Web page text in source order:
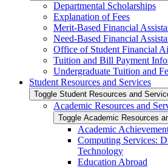
Departmental Scholarships
Explanation of Fees
Merit-​Based Financial
Need-​Based Financial
Office of Student Financial
Tuition and Bill Payment
Undergraduate Tuition and
Student Resources and Services
Toggle Student Resources and
Academic Resources and
Toggle Academic Resources
Academic
Computing Services:
Technology
Education Abroad